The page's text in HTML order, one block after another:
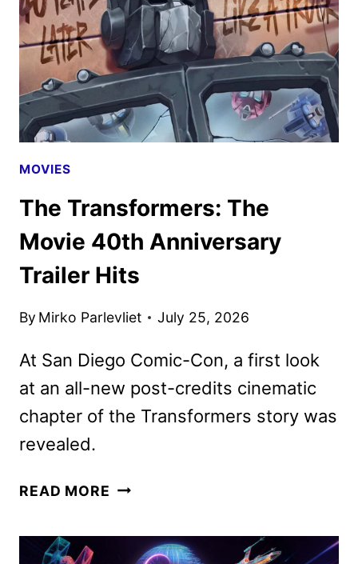
COMIC-
CON
MOVIES
The Transformers: The
Movie 40th Anniversary
Trailer Hits
By Mirko Parlevliet July 25, 2026
At San Diego Comic-Con, a first look
at an all-new post-credits cinematic
chapter of the Transformers story was
revealed.
READ MORE THE
MOVIE